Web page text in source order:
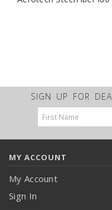
SIGN UP FOR
Email
Address
MY ACCOUNT
My Account
Sign In